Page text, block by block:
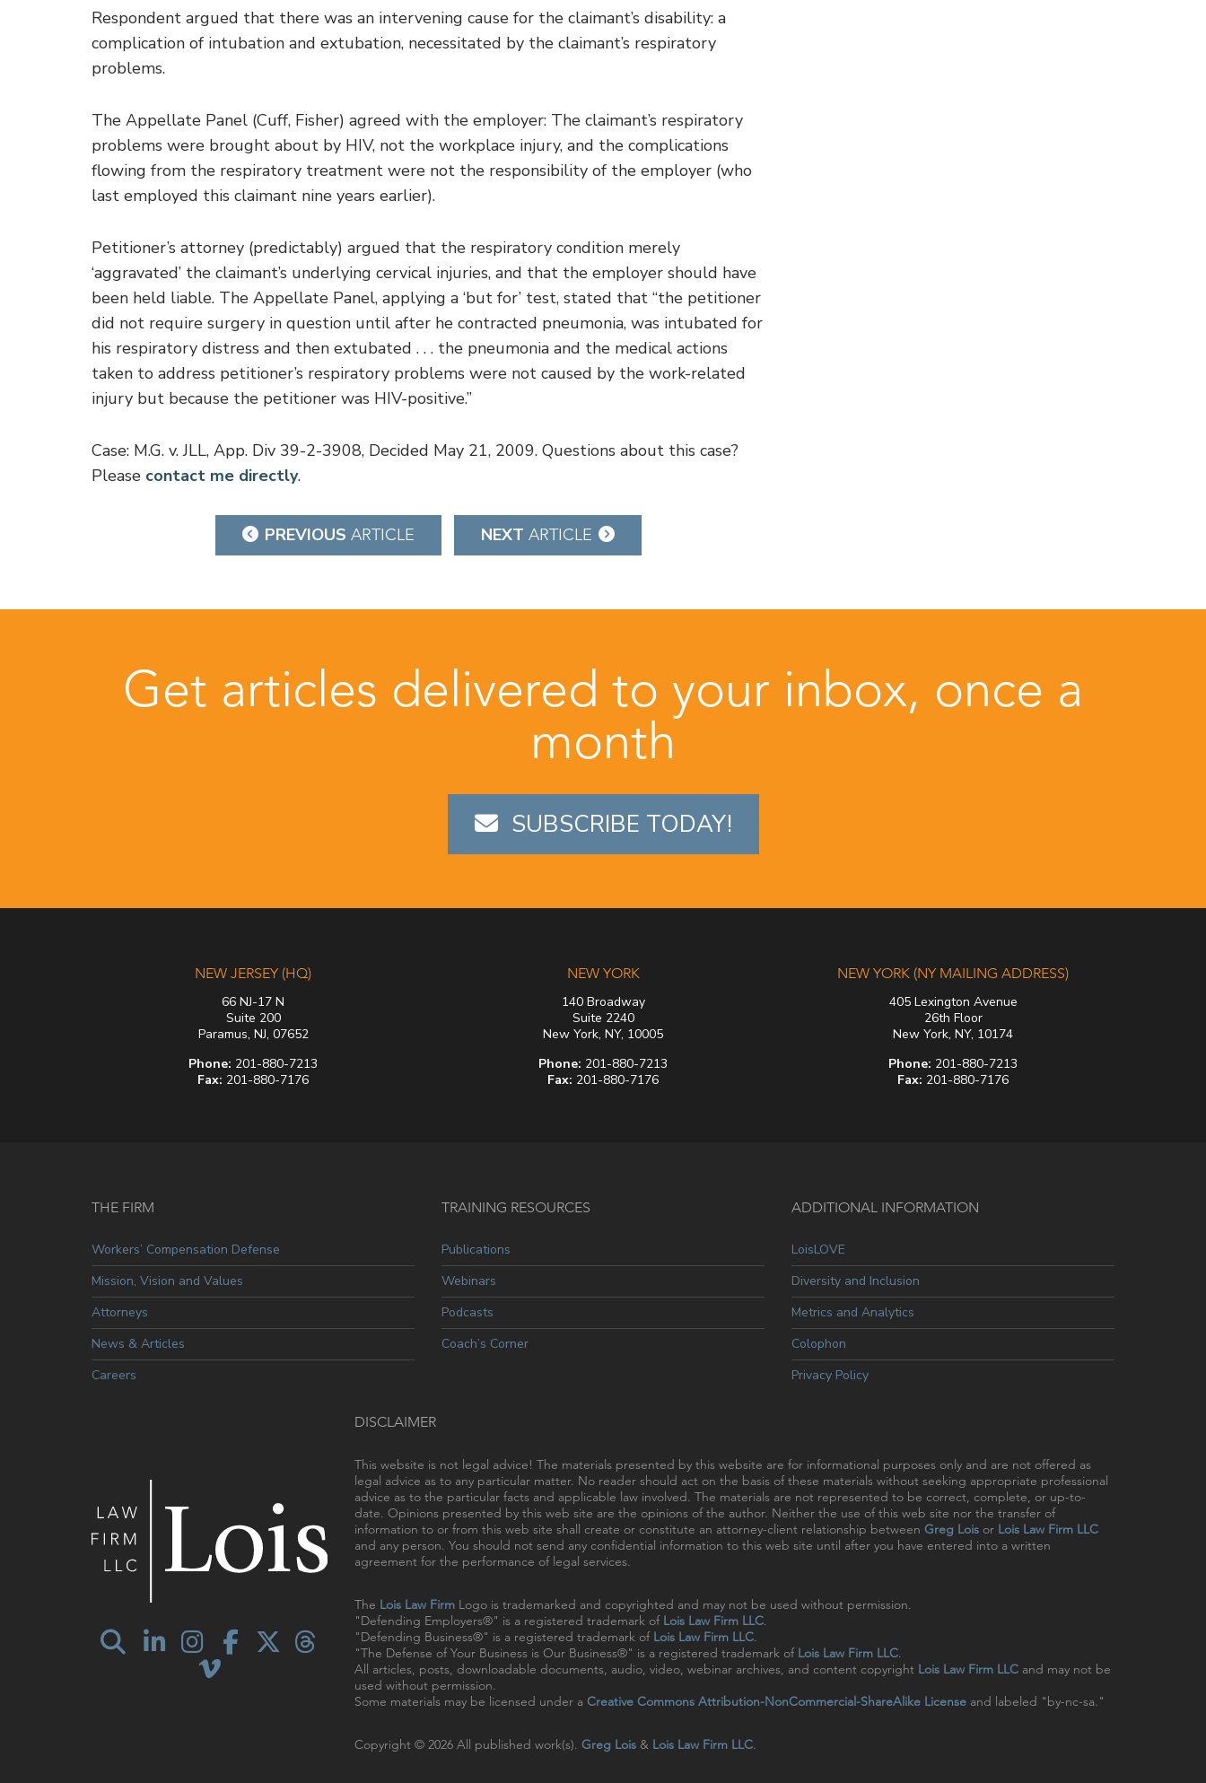
Respondent argued that there was an intervening cause for the claimant’s disability: a
complication of intubation and extubation, necessitated by the claimant’s respiratory
problems.
The Appellate Panel (Cuff, Fisher) agreed with the employer: The claimant’s respiratory
problems were brought about by HIV, not the workplace injury, and the complications
flowing from the respiratory treatment were not the responsibility of the employer (who
last employed this claimant nine years earlier).
Petitioner’s attorney (predictably) argued that the respiratory condition merely
‘aggravated’ the claimant’s underlying cervical injuries, and that the employer should have
been held liable. The Appellate Panel, applying a ‘but for’ test, stated that “the petitioner
did not require surgery in question until after he contracted pneumonia, was intubated for
his respiratory distress and then extubated . . . the pneumonia and the medical actions
taken to address petitioner’s respiratory problems were not caused by the work-related
injury but because the petitioner was HIV-positive.”
Case: M.G. v. JLL, App. Div 39-2-3908, Decided May 21, 2009. Questions about this case?
Please contact me directly.
navigation
PREVIOUS ARTICLE NEXT ARTICLE
Get articles delivered to your inbox, once a
month
SUBSCRIBE TODAY!
NEW JERSEY (HQ)
66 NJ-17 N
Suite 200
Paramus, NJ, 07652
Phone: 201-880-7213
Fax: 201-880-7176
NEW YORK
140 Broadway
Suite 2240
New York, NY, 10005
Phone: 201-880-7213
Fax: 201-880-7176
NEW YORK (NY MAILING ADDRESS)
405 Lexington Avenue
26th Floor
New York, NY, 10174
Phone: 201-880-7213
Fax: 201-880-7176
THE FIRM
Workers’ Compensation Defense
Mission, Vision and Values
Attorneys
News & Articles
Careers
TRAINING RESOURCES
Publications
Webinars
Podcasts
Coach’s Corner
ADDITIONAL INFORMATION
LoisLOVE
Diversity and Inclusion
Metrics and Analytics
Colophon
Privacy Policy
DISCLAIMER
This website is not legal advice! The materials presented by this website are for informational purposes only and are not offered as
legal advice as to any particular matter. No reader should act on the basis of these materials without seeking appropriate professional
advice as to the particular facts and applicable law involved. The materials are not represented to be correct, complete, or up-to-
date. Opinions presented by this web site are the opinions of the author. Neither the use of this web site nor the transfer of
information to or from this web site shall create or constitute an attorney-client relationship between Greg Loisor Lois Law Firm LLC
and any person. You should not send any confidential information to this web site until after you have entered into a written
agreement for the performance of legal services.
The Lois Law FirmLogo is trademarked and copyrighted and may not be used without permission.
"Defending Employers®" is a registered trademark of Lois Law Firm LLC.
"Defending Business®" is a registered trademark of Lois Law Firm LLC.
"The Defense of Your Business is Our Business®" is a registered trademark of Lois Law Firm LLC.
All articles, posts, downloadable documents, audio, video, webinar archives, and content copyright Lois Law Firm LLCand may not be
used without permission.
Some materials may be licensed under a Creative Commons Attribution-NonCommercial-ShareAlike Licenseand labeled "by-nc-sa."
Copyright © 2026 All published work(s). Greg Lois& Lois Law Firm LLC.